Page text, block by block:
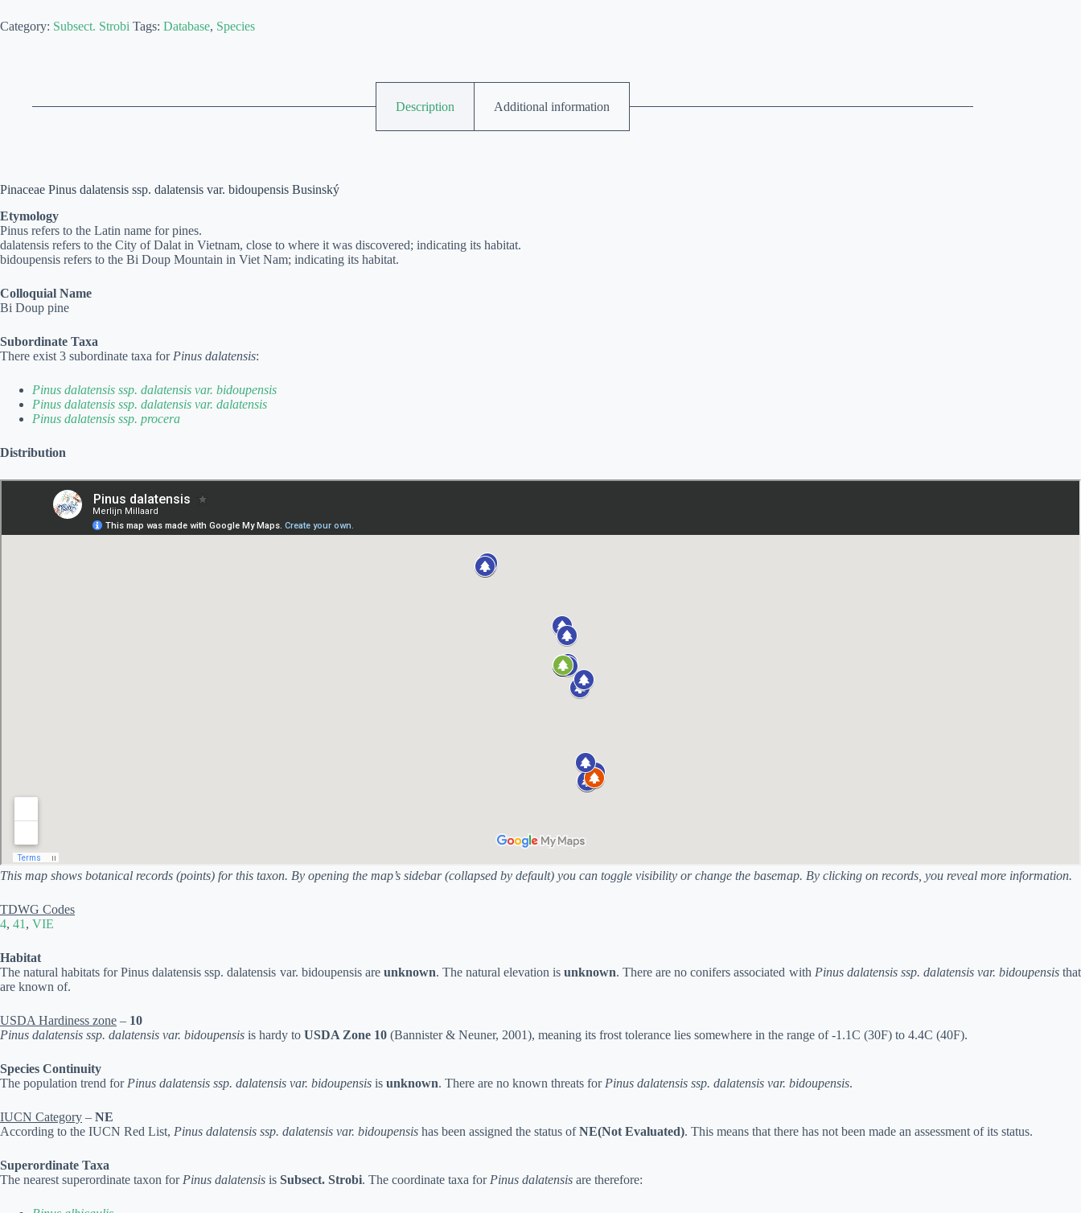
Category: Subsect. Strobi Tags: Database, Species
Description Additional information
Pinaceae Pinus dalatensis ssp. dalatensis var. bidoupensis Businský
Etymology
Pinus refers to the Latin name for pines.
dalatensis refers to the City of Dalat in Vietnam, close to where it was discovered; indicating its habitat.
bidoupensis refers to the Bi Doup Mountain in Viet Nam; indicating its habitat.
Colloquial Name
Bi Doup pine
Subordinate Taxa
There exist 3 subordinate taxa for Pinus dalatensis:
Pinus dalatensis ssp. dalatensis var. bidoupensis
Pinus dalatensis ssp. dalatensis var. dalatensis
Pinus dalatensis ssp. procera
Distribution
This map shows botanical records (points) for this taxon. By opening the map’s sidebar (collapsed by default) you can toggle visibility or change the basemap. By clicking on records, you reveal more information.
TDWG Codes
4, 41 , VIE
Habitat
The natural habitats for Pinus dalatensis ssp. dalatensis var. bidoupensis are unknown. The natural elevation isunknown. There are no conifers associated with Pinus dalatensis ssp. dalatensis var. bidoupensisthat
are known of.
USDA Hardiness zone – 10
Pinus dalatensis ssp. dalatensis var. bidoupensis is hardy to USDA Zone 10 (Bannister & Neuner, 2001), meaning its frost tolerance lies somewhere in the range of -1.1C (30F) to 4.4C (40F).
Species Continuity
The population trend for Pinus dalatensis ssp. dalatensis var. bidoupensis is unknown. There are no known threats for Pinus dalatensis ssp. dalatensis var. bidoupensis.
IUCN Category – NE
According to the IUCN Red List, Pinus dalatensis ssp. dalatensis var. bidoupensis has been assigned the status ofNE(Not Evaluated). This means that there has not been made an assessment of its status.
Superordinate Taxa
The nearest superordinate taxon for Pinus dalatensis is Subsect. Strobi. The coordinate taxa for Pinus dalatensis are therefore: